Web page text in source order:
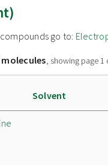
go to:
molecules, showing page 1
Solvent